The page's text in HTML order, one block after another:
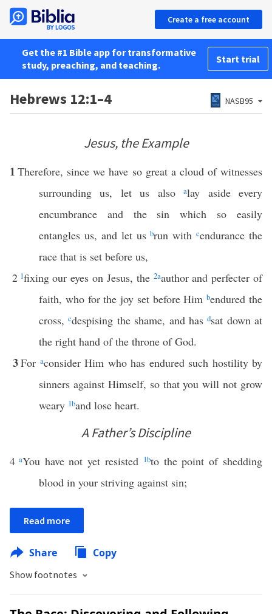
Create a free account
Get the #1 Bible app for transformative
study, preaching, and teaching.
Start trial
Hebrews 12:1–4 NASB95
Jesus, the Example
1 Therefore, since we have so great a cloud of witnesses
surrounding us, let us alsoalay aside every
encumbrance and the sin which so easily
entangles us, and let usbrun withcendurance the
race that is set before us,
2 1fixing our eyes on Jesus, the 2aauthor and perfecter of
faith, who for the joy set before Himbendured the
cross,cdespising the shame, and hasdsat down at
the right hand of the throne of God.
3For aconsider Him who has endured such hostility by
sinners against Himself, so that you will not grow
weary 1band lose heart.
A Father’s Discipline
4 aYou have not yet resisted 1bto the point of shedding
blood in your striving against sin;
Read more
Share Copy
Show footnotes